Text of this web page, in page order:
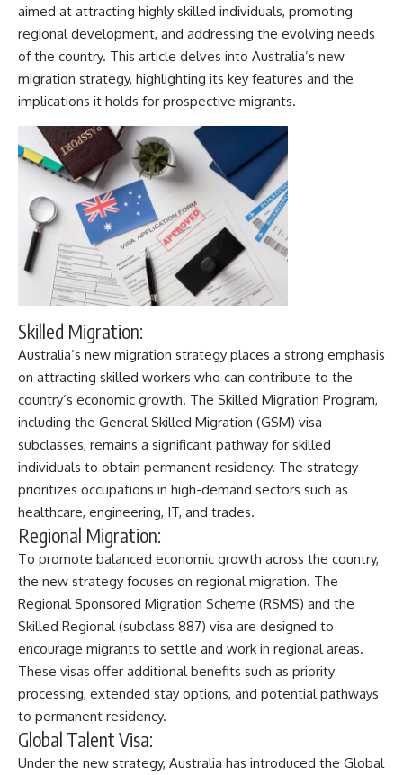
aimed at attracting highly skilled individuals, promoting
regional development, and addressing the evolving needs
of the country. This article delves into Australia’s new
migration strategy, highlighting its key features and the
implications it holds for prospective migrants.
Skilled Migration:
Australia’s new migration strategy places a strong emphasis
on attracting skilled workers who can contribute to the
country’s economic growth. The Skilled Migration Program,
including the General Skilled Migration (GSM) visa
subclasses, remains a significant pathway for skilled
individuals to obtain permanent residency. The strategy
prioritizes occupations in high-demand sectors such as
healthcare, engineering, IT, and trades.
Regional Migration:
To promote balanced economic growth across the country,
the new strategy focuses on regional migration. The
Regional Sponsored Migration Scheme (RSMS) and the
Skilled Regional (subclass 887) visa are designed to
encourage migrants to settle and work in regional areas.
These visas offer additional benefits such as priority
processing, extended stay options, and potential pathways
to permanent residency.
Global Talent Visa:
Under the new strategy, Australia has introduced the Global